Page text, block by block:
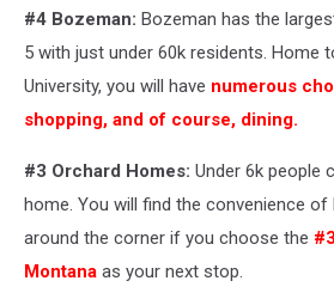
#4 Bozeman: Bozeman has the
5 with just under 60k residents. Home
University, you will have numerous
shopping, and of course, dining.
#3 Orchard Homes: Under 6k people
home. You will find the convenience
around the corner if you choose the
Montana as your next stop.